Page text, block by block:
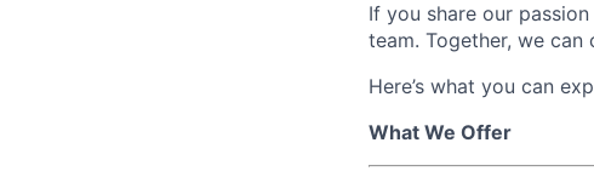
If you share our
team. Together, we
Here’s what you can
What We Offer